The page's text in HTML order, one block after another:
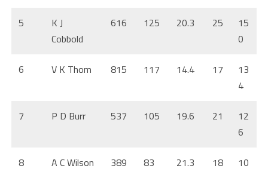
5
K J
Cobbold
616 125 20.3 25
15
0
6 V K Thom 815 117 14.4 17
13
4
7 P D Burr 537 105 19.6 21
12
6
8 A C Wilson 389 83 21.3 18
10